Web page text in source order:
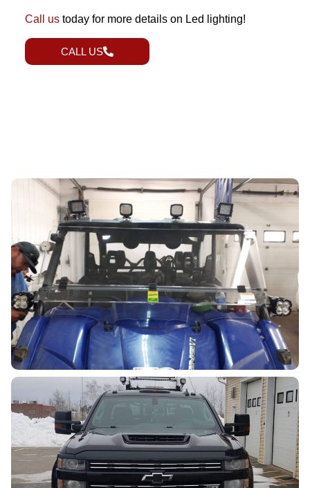
Call us today for more details on Led lighting!
CALL US